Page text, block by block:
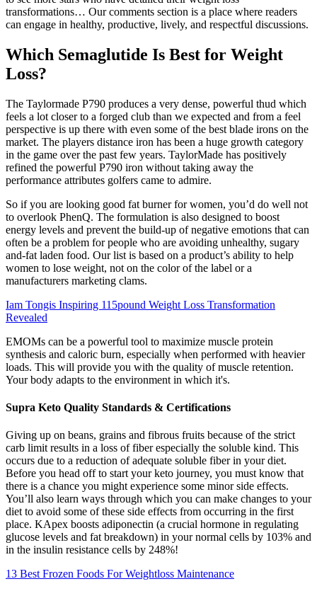
transformations… Our comments section is a place where readers
can engage in healthy, productive, lively, and respectful discussions.
Which Semaglutide Is Best for Weight
Loss?
The Taylormade P790 produces a very dense, powerful thud which
feels a lot closer to a forged club than we expected and from a feel
perspective is up there with even some of the best blade irons on the
market. The players distance iron has been a huge growth category
in the game over the past few years. TaylorMade has positively
refined the powerful P790 iron without taking away the
performance attributes golfers came to admire.
So if you are looking good fat burner for women, you’d do well not
to overlook PhenQ. The formulation is also designed to boost
energy levels and prevent the build-up of negative emotions that can
often be a problem for people who are avoiding unhealthy, sugary
and-fat laden food. Our list is based on a product’s ability to help
women to lose weight, not on the color of the label or a
manufacturers marketing clams.
Iam Tongis Inspiring 115pound Weight Loss Transformation
Revealed
EMOMs can be a powerful tool to maximize muscle protein
synthesis and caloric burn, especially when performed with heavier
loads. This will provide you with the quality of muscle retention.
Your body adapts to the environment in which it's.
Supra Keto Quality Standards & Certifications
Giving up on beans, grains and fibrous fruits because of the strict
carb limit results in a loss of fiber especially the soluble kind. This
occurs due to a reduction of adequate soluble fiber in your diet.
Before you head off to start your keto journey, you must know that
there is a chance you might experience some minor side effects.
You’ll also learn ways through which you can make changes to your
diet to avoid some of these side effects from occurring in the first
place. KApex boosts adiponectin (a crucial hormone in regulating
glucose levels and fat breakdown) in your normal cells by 103% and
in the insulin resistance cells by 248%!
13 Best Frozen Foods For Weightloss Maintenance